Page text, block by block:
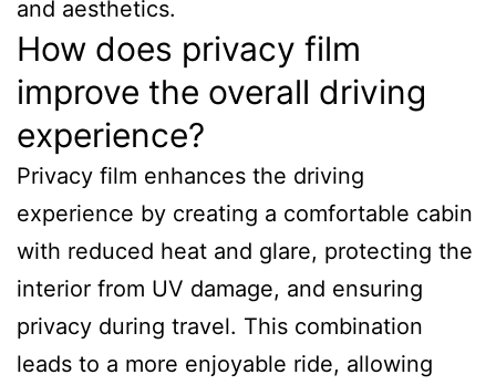
and aesthetics.
How does privacy film
improve the overall driving
experience?
Privacy film enhances the driving
experience by creating a comfortable cabin
with reduced heat and glare, protecting the
interior from UV damage, and ensuring
privacy during travel. This combination
leads to a more enjoyable ride, allowing